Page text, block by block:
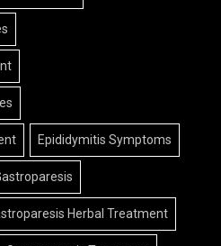
Epididymitis Symptoms
Herbal Treatment